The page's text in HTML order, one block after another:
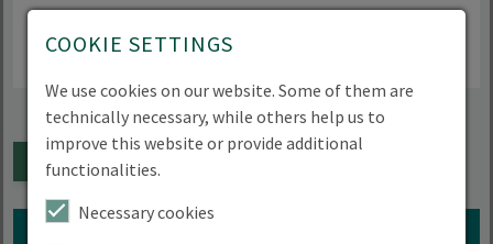
Language
German
ADD TO CALENDAR
COOKIE SETTINGS
We use cookies on our website. Some of them are
technically necessary, while others help us to
improve this website or provide additional
functionalities.
Necessary cookies